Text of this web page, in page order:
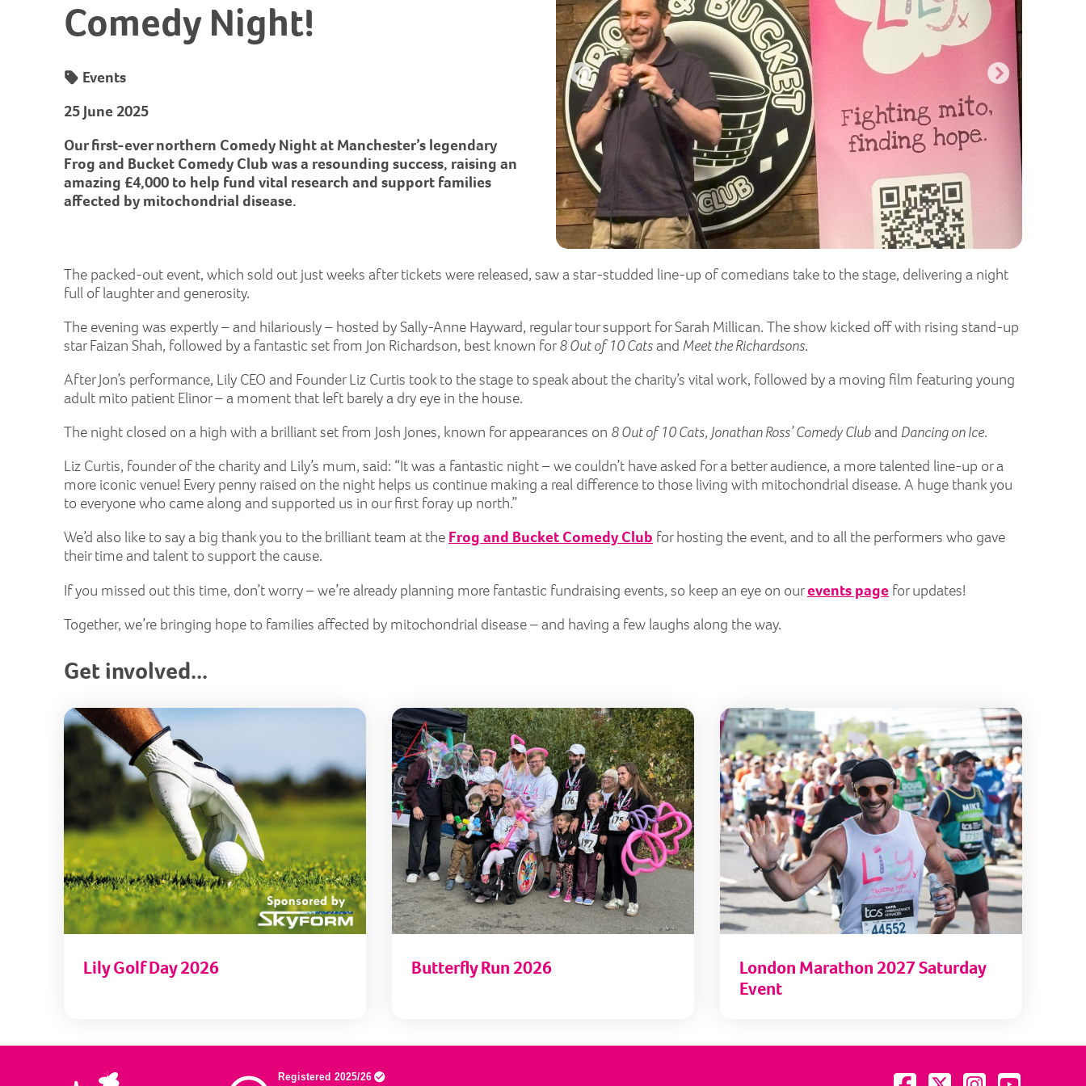
Comedy Night!
Events
25 June 2025
Our first-ever northern Comedy Night at Manchester’s legendary
Frog and Bucket Comedy Club was a resounding success, raising an
amazing £4,000 to help fund vital research and support families
affected by mitochondrial disease.
The packed-out event, which sold out just weeks after tickets were released, saw a star-studded line-up of comedians take to the stage, delivering a night
full of laughter and generosity.
The evening was expertly – and hilariously – hosted by Sally-Anne Hayward, regular tour support for Sarah Millican. The show kicked off with rising stand-up
star Faizan Shah, followed by a fantastic set from Jon Richardson, best known for8 Out of 10 Catsand Meet the Richardsons.
After Jon’s performance, Lily CEO and Founder Liz Curtis took to the stage to speak about the charity’s vital work, followed by a moving film featuring young
adult mito patient Elinor – a moment that left barely a dry eye in the house.
The night closed on a high with a brilliant set from Josh Jones, known for appearances on 8 Out of 10 Cats, Jonathan Ross’ Comedy Cluband Dancing on Ice.
Liz Curtis, founder of the charity and Lily’s mum, said: “It was a fantastic night – we couldn’t have asked for a better audience, a more talented line-up or a
more iconic venue! Every penny raised on the night helps us continue making a real difference to those living with mitochondrial disease. A huge thank you
to everyone who came along and supported us in our first foray up north.”
We’d also like to say a big thank you to the brilliant team at the Frog and Bucket Comedy Club for hosting the event, and to all the performers who gave
their time and talent to support the cause.
If you missed out this time, don’t worry – we’re already planning more fantastic fundraising events, so keep an eye on ourevents page for updates!
Together, we’re bringing hope to families affected by mitochondrial disease – and having a few laughs along the way.
Get involved...
Lily Golf Day 2026
Lily Golf Day 2026
Butterfly Run 2026
Butterfly Run 2026
London
London Marathon 2027 Saturday
Event
Visit us on Facebook
Visit us on Twitter
Visit us on Instagram
Visit us on